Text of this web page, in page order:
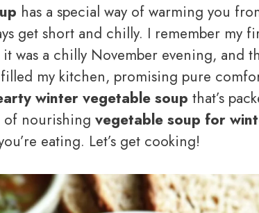
has a special way of warming you
get short and chilly. I remember my
was a chilly November evening, and
my kitchen, promising pure
winter vegetable soup that’s
of nourishing vegetable soup for
eating. Let’s get cooking!